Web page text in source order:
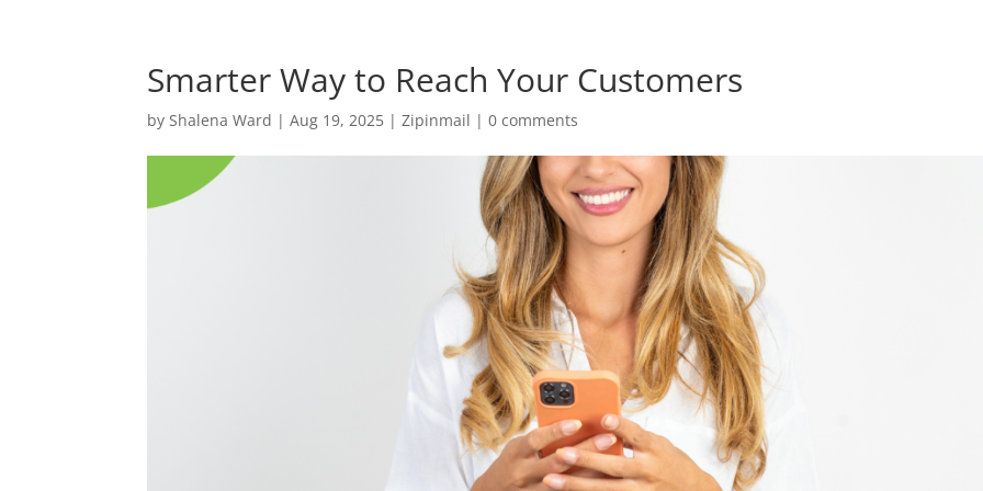
Smarter Way to Reach Your Customers
byShalena Ward |Aug 19, 2025 |Zipinmail |0 comments